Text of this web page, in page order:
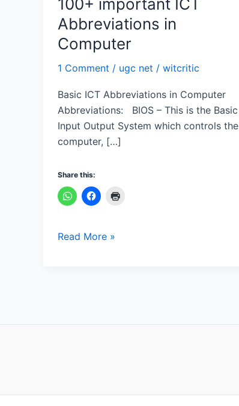
100+ important ICT
Abbreviations in
Computer
1 Comment / ugc net / witcritic
Basic ICT Abbreviations in Computer
Abbreviations: BIOS – This is the Basic
Input Output System which controls the
computer, […]
Share this:
Read More »